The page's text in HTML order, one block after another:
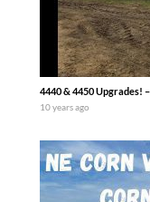
4440 & 4450 Upgrades!
10 years ago